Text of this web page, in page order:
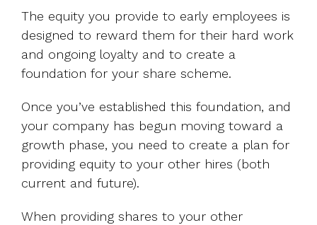
The equity you provide to early employees is
designed to reward them for their hard work
and ongoing loyalty and to create a
foundation for your share scheme.
Once you’ve established this foundation, and
your company has begun moving toward a
growth phase, you need to create a plan for
providing equity to your other hires (both
current and future).
When providing shares to your other